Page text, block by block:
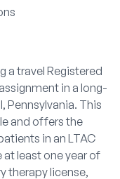
a travel Registered
in a long-
Pennsylvania. This
and offers the
in an LTAC
least one year of
therapy license,